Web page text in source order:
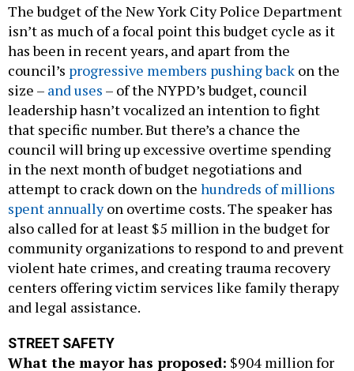
The budget of the New York City Police Department
isn’t as much of a focal point this budget cycle as it
has been in recent years, and apart from the
council’s progressive members pushing back on the
size – and uses – of the NYPD’s budget, council
leadership hasn’t vocalized an intention to fight
that specific number. But there’s a chance the
council will bring up excessive overtime spending
in the next month of budget negotiations and
attempt to crack down on the hundreds of millions
spent annuallyon overtime costs. The speaker has
also called for at least $5 million in the budget for
community organizations to respond to and prevent
violent hate crimes, and creating trauma recovery
centers offering victim services like family therapy
and legal assistance.
STREET SAFETY
What the mayor has proposed: $904 million for